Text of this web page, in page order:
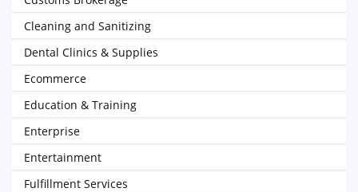
Cleaning and Sanitizing
Dental Clinics & Supplies
Ecommerce
Education & Training
Enterprise
Entertainment
Fulfillment Services